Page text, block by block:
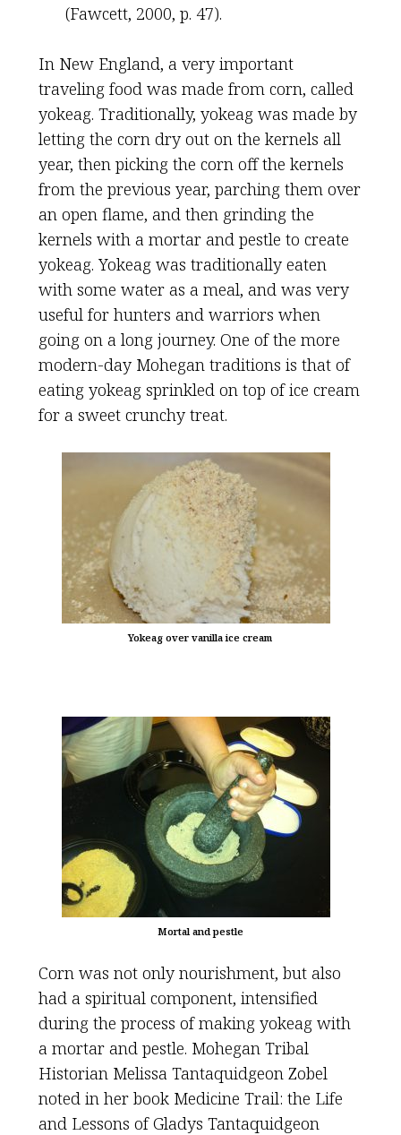
(Fawcett, 2000, p. 47).
In New England, a very important
traveling food was made from corn, called
yokeag. Traditionally, yokeag was made by
letting the corn dry out on the kernels all
year, then picking the corn off the kernels
from the previous year, parching them over
an open flame, and then grinding the
kernels with a mortar and pestle to create
yokeag. Yokeag was traditionally eaten
with some water as a meal, and was very
useful for hunters and warriors when
going on a long journey. One of the more
modern-day Mohegan traditions is that of
eating yokeag sprinkled on top of ice cream
for a sweet crunchy treat.
Yokeag over vanilla ice cream
Mortal and pestle
Corn was not only nourishment, but also
had a spiritual component, intensified
during the process of making yokeag with
a mortar and pestle. Mohegan Tribal
Historian Melissa Tantaquidgeon Zobel
noted in her book Medicine Trail: the Life
and Lessons of Gladys Tantaquidgeon